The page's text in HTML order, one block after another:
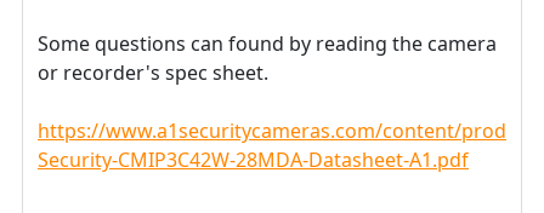
Some questions can found by reading the camera
or recorder's spec sheet.
https://www.a1securitycameras.com/content/
Security-CMIP3C42W-28MDA-Datasheet-A1.pdf